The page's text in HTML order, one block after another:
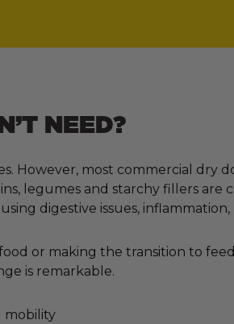
NEED?
However, most commercial dry
legumes and starchy fillers
digestive issues,
or making the transition to
is remarkable.
mobility